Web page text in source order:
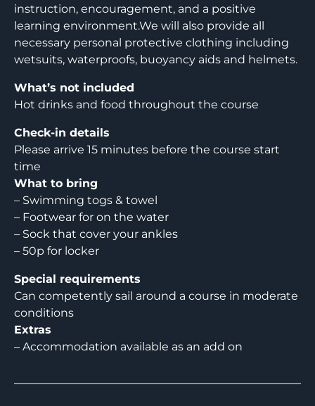
instruction, encouragement, and a positive
learning environment.We will also provide all
necessary personal protective clothing including
wetsuits, waterproofs, buoyancy aids and helmets.
What’s not included
Hot drinks and food throughout the course
Check-in details
Please arrive 15 minutes before the course start
time
What to bring
– Swimming togs & towel
– Footwear for on the water
– Sock that cover your ankles
– 50p for locker
Special requirements
Can competently sail around a course in moderate
conditions
Extras
– Accommodation available as an add on